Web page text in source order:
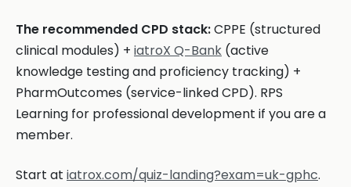
The recommended CPD stack:CPPE (structured
clinical modules) + iatroX Q-Bank (active
knowledge testing and proficiency tracking) +
PharmOutcomes (service-linked CPD). RPS
Learning for professional development if you are a
member.
Start at iatrox.com/quiz-landing?exam=uk-gphc.